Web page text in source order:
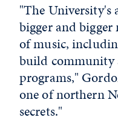
"The
bigger and bigger
of music,
build
programs,"
one of northern
secrets."